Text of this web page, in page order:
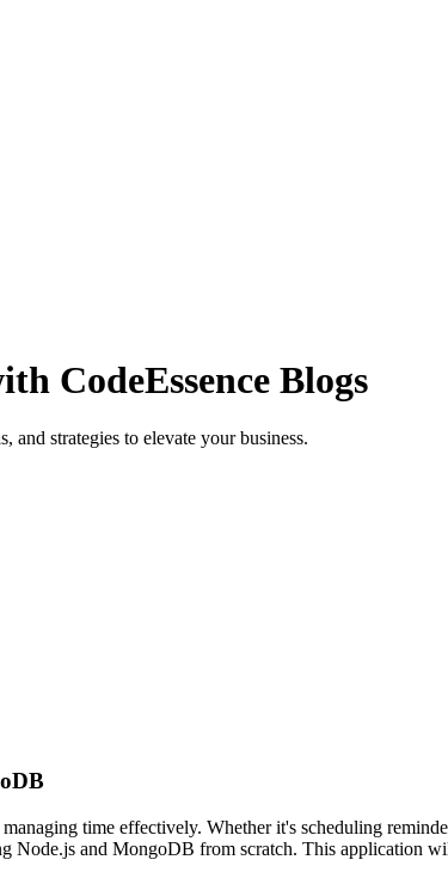
CodeEssence Blogs
strategies to elevate your business.
time effectively. Whether it's scheduling
and MongoDB from scratch. This application